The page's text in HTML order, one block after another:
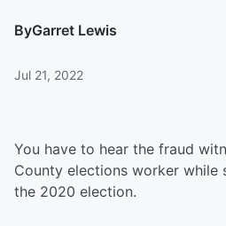
ByGarret Lewis
Jul 21, 2022
You have to hear the fraud
County elections worker while
the 2020 election.